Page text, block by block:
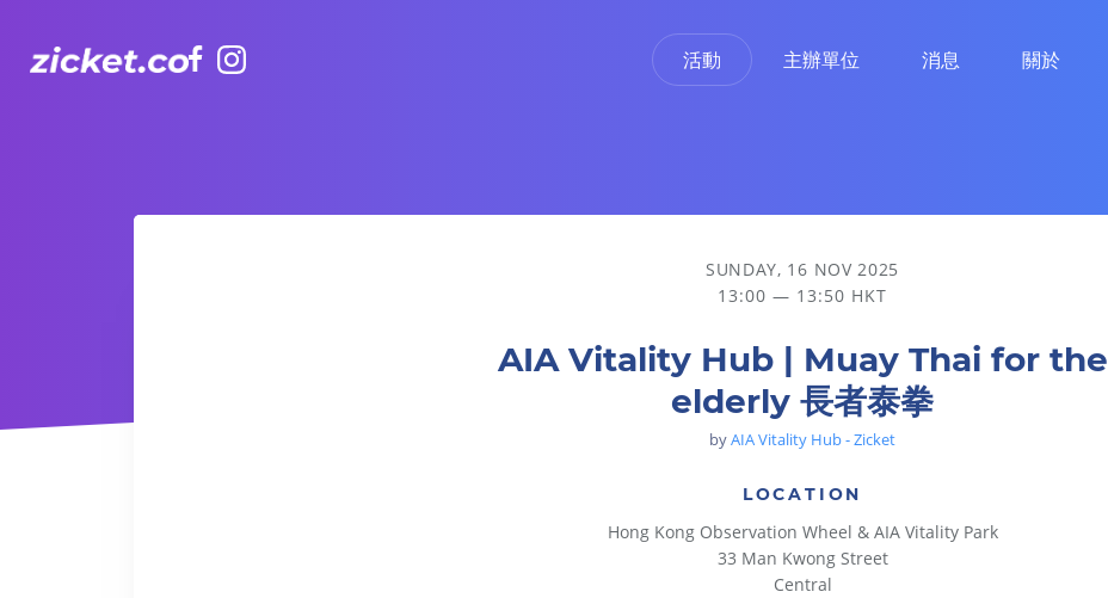
活動 主辦單位 消息 關於
AIA Vitality Hub | Muay Thai for the elderly 長者泰拳
SUNDAY, 16 NOV 2025
13:00 — 13:50 HKT
AIA Vitality Hub | Muay Thai for the
elderly 長者泰拳
byAIA Vitality Hub - Zicket
LOCATION
Hong Kong Observation Wheel & AIA Vitality Park
33 Man Kwong Street
Central